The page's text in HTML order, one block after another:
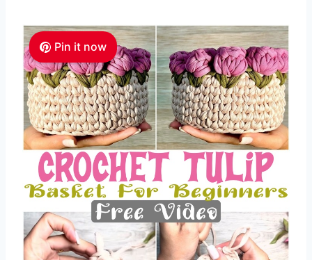
Pin it now